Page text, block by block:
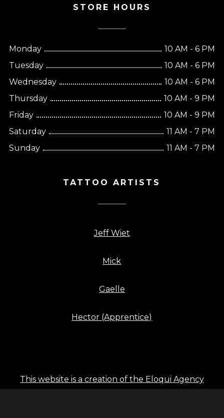
STORE HOURS
Monday
10 AM - 6 PM
Tuesday
10 AM - 6 PM
Wednesday
10 AM - 6 PM
Thursday
10 AM - 9 PM
Friday
10 AM - 9 PM
Saturday
11 AM - 7 PM
Sunday
11 AM - 7 PM
TATTOO ARTISTS
Jeff Wiet
Mick
Gaelle
Hector (Apprentice)
This website is a creation of the Eloqui Agency